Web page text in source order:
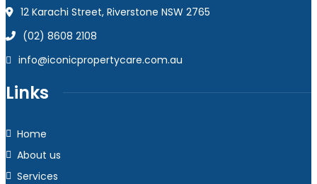
12 Karachi Street, Riverstone NSW 2765
(02) 8608 2108
info@iconicpropertycare.com.au
Links
Home
About us
Services